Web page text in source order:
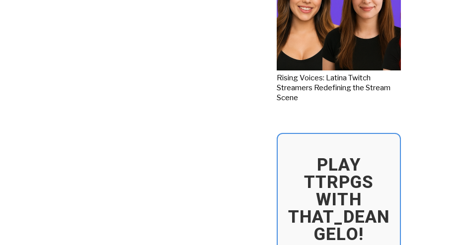
Rising Voices: Latina Twitch
Streamers Redefining the Stream
Scene
PLAY
TTRPGS
WITH
THAT_DEAN
GELO!